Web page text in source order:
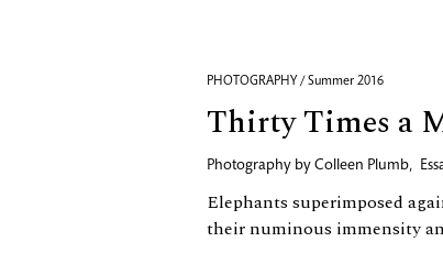
PHOTOGRAPHY / Summer 2016
Thirty Times a
Photography by Colleen Plumb,
Elephants superimposed
their numinous immensity